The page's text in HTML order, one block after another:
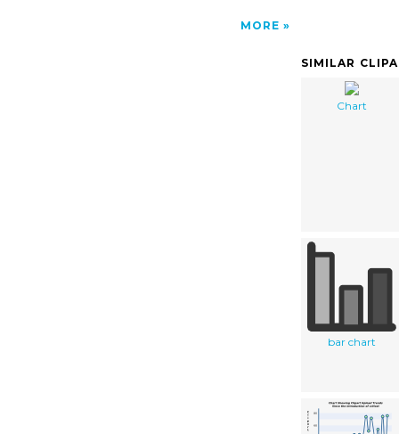
MORE
SIMILAR
Chart
bar chart